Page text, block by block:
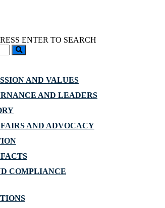
ENTER TO SEARCH
AND VALUES
AND LEADERS
AND ADVOCACY
COMPLIANCE